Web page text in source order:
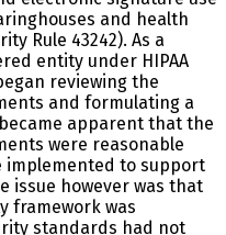
and health
Rule 43242). As a
entity under HIPAA
reviewing the
and formulating a
apparent that the
were reasonable
implemented to support
issue however was that
framework was
standards had not